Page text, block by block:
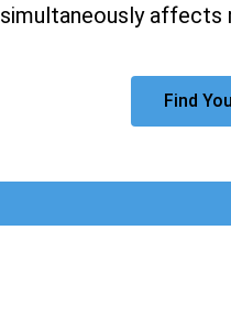
simultaneously affects
Find